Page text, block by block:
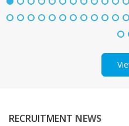
RECRUITMENT NEWS